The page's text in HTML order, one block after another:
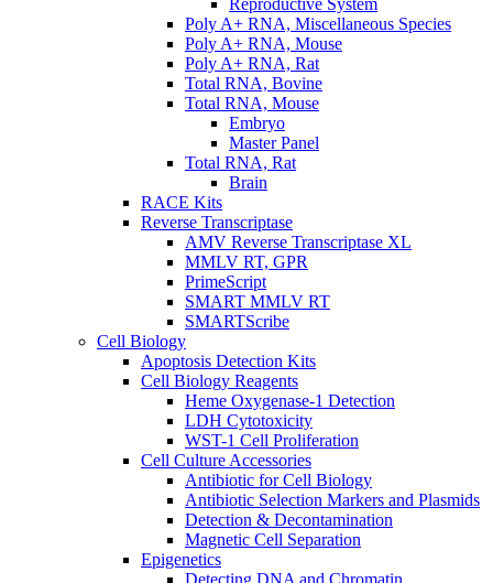
Poly A+ RNA, Miscellaneous Species
Poly A+ RNA, Mouse
Poly A+ RNA, Rat
Total RNA, Bovine
Total RNA, Mouse
Embryo
Master Panel
Total RNA, Rat
Brain
RACE Kits
Reverse Transcriptase
AMV Reverse Transcriptase XL
MMLV RT, GPR
PrimeScript
SMART MMLV RT
SMARTScribe
Cell Biology
Apoptosis Detection Kits
Cell Biology Reagents
Heme Oxygenase-1 Detection
LDH Cytotoxicity
WST-1 Cell Proliferation
Cell Culture Accessories
Antibiotic for Cell Biology
Antibiotic Selection Markers and Plasmids
Detection & Decontamination
Magnetic Cell Separation
Epigenetics
Detecting DNA and Chromatin